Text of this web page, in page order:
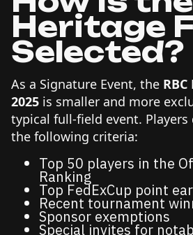
Heritage
Selected?
As a Signature Event, the
2025 is smaller and more
typical full-field event.
the following criteria:
Top 50 players in the
Ranking
Top FedExCup point
Recent tournament
Sponsor exemptions
Special invites for